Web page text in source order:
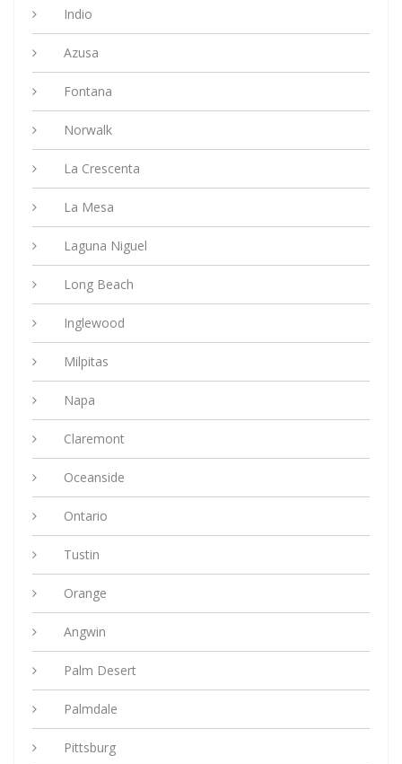
Indio
Azusa
Fontana
Norwalk
La Crescenta
La Mesa
Laguna Niguel
Long Beach
Inglewood
Milpitas
Napa
Claremont
Oceanside
Ontario
Tustin
Orange
Angwin
Palm Desert
Palmdale
Pittsburg